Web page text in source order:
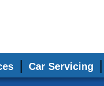
Car Servicing